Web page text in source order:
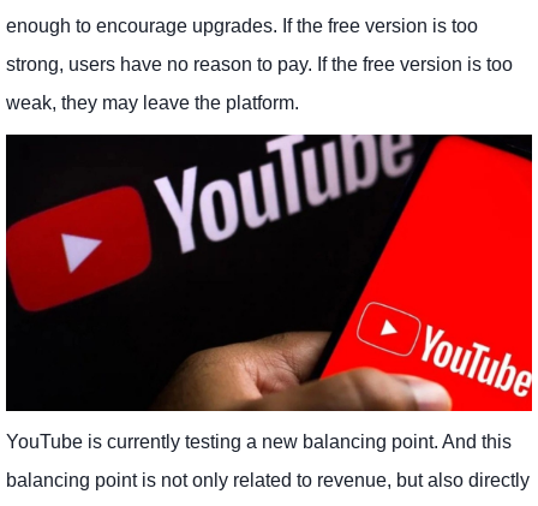
enough to encourage upgrades. If the free version is too
strong, users have no reason to pay. If the free version is too
weak, they may leave the platform.
YouTube is currently testing a new balancing point. And this
balancing point is not only related to revenue, but also directly